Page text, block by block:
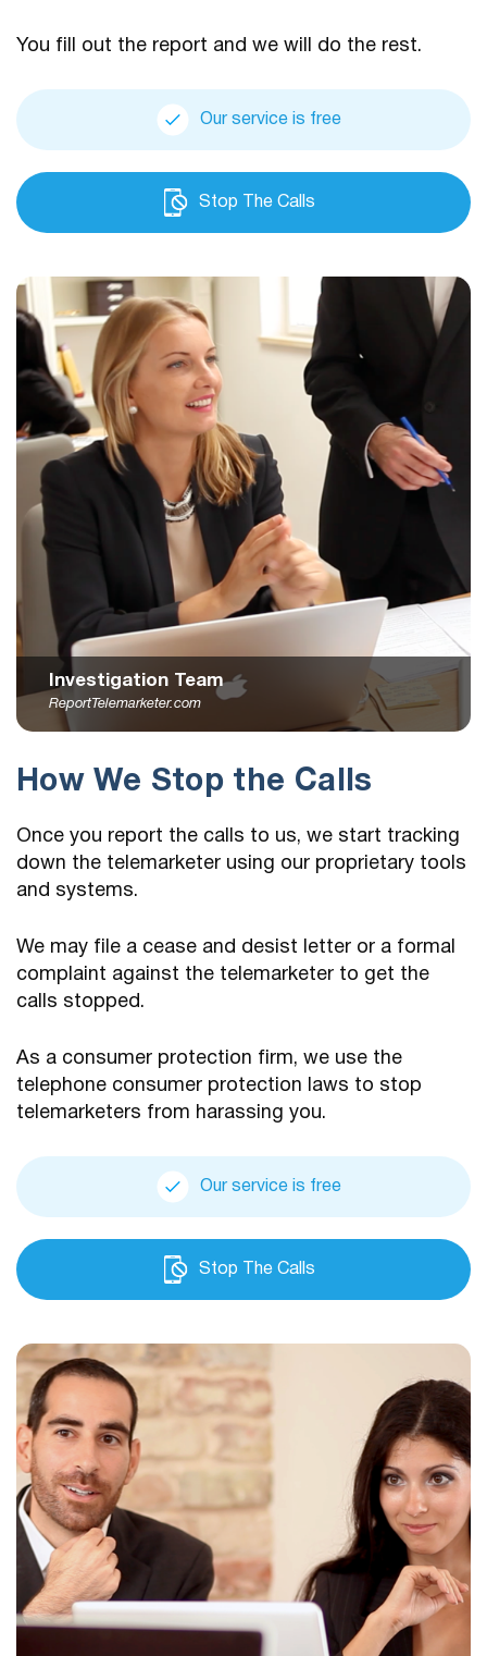
You fill out the report and we will do the rest.
Our service is free
Stop The Calls
Investigation Team
ReportTelemarketer.com
How We Stop the Calls
Once you report the calls to us, we start tracking
down the telemarketer using our proprietary tools
and systems.
We may file a cease and desist letter or a formal
complaint against the telemarketer to get the
calls stopped.
As a consumer protection firm, we use the
telephone consumer protection laws to stop
telemarketers from harassing you.
Our service is free
Stop The Calls